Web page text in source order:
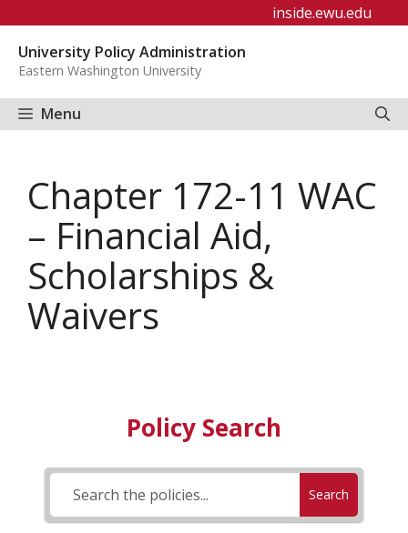
content
inside.ewu.edu
University Policy Administration
Eastern Washington University
Menu
Chapter 172-11 WAC
– Financial Aid,
Scholarships &
Waivers
Policy Search
Search